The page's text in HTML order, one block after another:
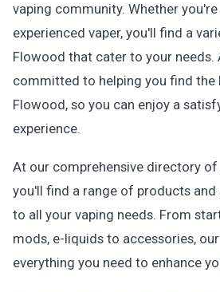
vaping community. Whether
experienced vaper, you'll find a
Flowood that cater to your needs.
committed to helping you find the
Flowood, so you can enjoy a
experience.
At our comprehensive directory of
you'll find a range of products
to all your vaping needs. From
mods, e-liquids to accessories,
everything you need to enhance